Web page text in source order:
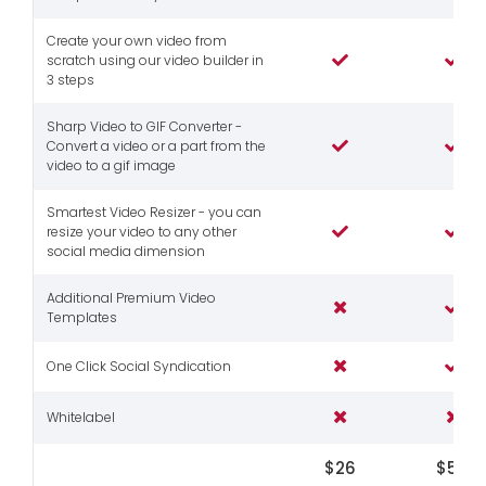
Create your own video from
scratch using our video builder in
3 steps
Sharp Video to GIF Converter -
Convert a video or a part from the
video to a gif image
Smartest Video Resizer - you can
resize your video to any other
social media dimension
Additional Premium Video
Templates
One Click Social Syndication
Whitelabel
$26 $56